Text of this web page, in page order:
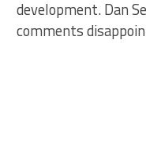
development. Dan
comments